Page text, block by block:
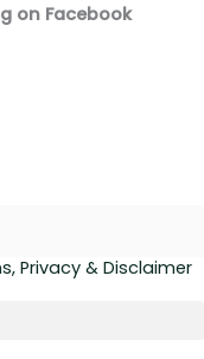
on Facebook
Privacy & Disclaimer